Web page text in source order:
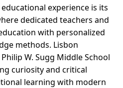
experience is its
dedicated teachers and
with personalized
methods. Lisbon
W. Sugg Middle School
curiosity and critical
learning with modern